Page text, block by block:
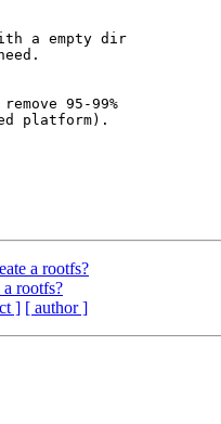
a empty dir
95-99%
platform).
a rootfs?
rootfs?
] [ author ]